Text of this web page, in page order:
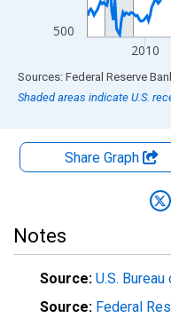
500
2010
End of interactive chart.
Shaded areas indicate U.S.
Share Graph
Notes
Source: U.S.
Source: Federal